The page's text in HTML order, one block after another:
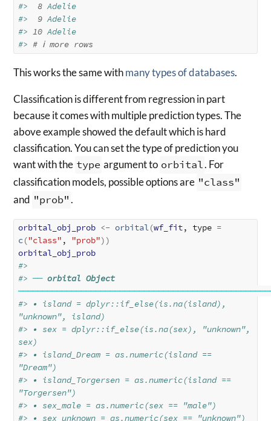
#>
8 Adelie
#>
9 Adelie
#> 10 Adelie
#> # ℹ more rows
This works the same withmany types of databases.
Classification is different from regression in part
because it comes with multiple prediction types. The
above example showed the default which is hard
classification. You can set the type of prediction you
want with the type argument to orbital. For
classification models, possible options are "class"
and "prob" .
orbital_obj_prob <- orbital(wf_fit, type =
c("class" , "prob") )
orbital_obj_prob
#>
#> ── orbital Object
#> • island = dplyr::if_else(is.na(island),
"unknown", island)
#> • sex = dplyr::if_else(is.na(sex), "unknown",
sex)
#> • island_Dream = as.numeric(island ==
"Dream")
#> • island_Torgersen = as.numeric(island ==
"Torgersen")
#> • sex_male = as.numeric(sex == "male")
#> • sex_unknown = as.numeric(sex == "unknown")